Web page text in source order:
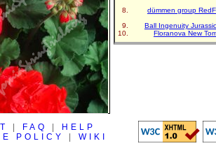
dümmen group
Ball Ingenuity
Floranova New
FAQ
HELP
POLICY WIKI